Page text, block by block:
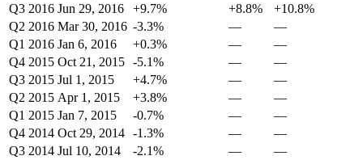
Q3 2016 Jun 29, 2016 +9.7% +8.8%
+10.8%
Q2 2016 Mar 30, 2016 -3.3% —
—
Q1 2016 Jan 6, 2016 +0.3% —
—
Q4 2015 Oct 21, 2015 -5.1% —
—
Q3 2015 Jul 1, 2015 +4.7% —
—
Q2 2015 Apr 1, 2015 +3.8% —
—
Q1 2015 Jan 7, 2015 -0.7% —
—
Q4 2014 Oct 29, 2014 -1.3% —
—
Q3 2014 Jul 10, 2014 -2.1% —
—